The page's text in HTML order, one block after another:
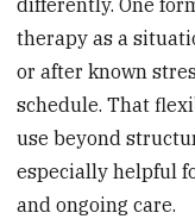
differently. One
therapy as a
or after known
schedule. That
use beyond
especially helpful
and ongoing care.